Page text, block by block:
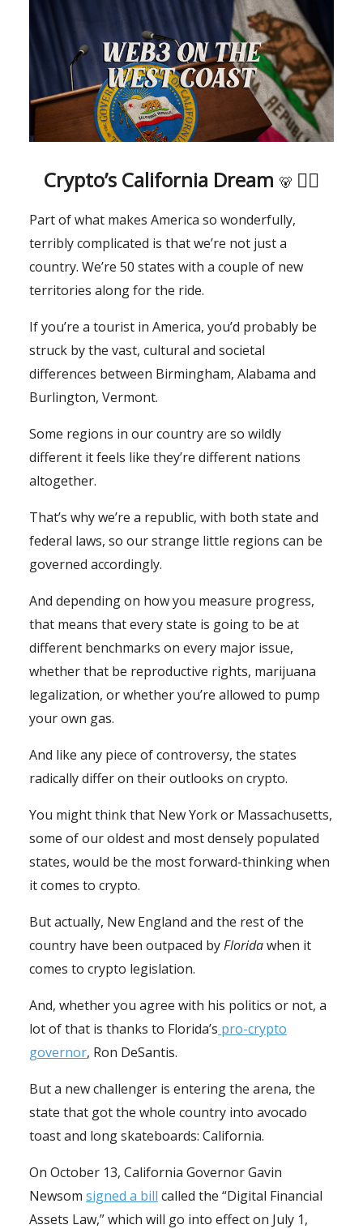
Crypto’s California Dream 🐻 🏄‍♂️
Part of what makes America so wonderfully,
terribly complicated is that we’re not just a
country. We’re 50 states with a couple of new
territories along for the ride.
If you’re a tourist in America, you’d probably be
struck by the vast, cultural and societal
differences between Birmingham, Alabama and
Burlington, Vermont.
Some regions in our country are so wildly
different it feels like they’re different nations
altogether.
That’s why we’re a republic, with both state and
federal laws, so our strange little regions can be
governed accordingly.
And depending on how you measure progress,
that means that every state is going to be at
different benchmarks on every major issue,
whether that be reproductive rights, marijuana
legalization, or whether you’re allowed to pump
your own gas.
And like any piece of controversy, the states
radically differ on their outlooks on crypto.
You might think that New York or Massachusetts,
some of our oldest and most densely populated
states, would be the most forward-thinking when
it comes to crypto.
But actually, New England and the rest of the
country have been outpaced byFloridawhen it
comes to crypto legislation.
And, whether you agree with his politics or not, a
lot of that is thanks to Florida’s pro-crypto
governor, Ron DeSantis.
But a new challenger is entering the arena, the
state that got the whole country into avocado
toast and long skateboards: California.
On October 13, California Governor Gavin
Newsom signed a bill called the “Digital Financial
Assets Law,” which will go into effect on July 1,